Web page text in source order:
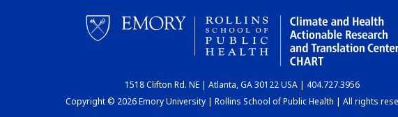
1518 Clifton Rd. NE | Atlanta, GA 30122 USA | 404.727.3956
Copyright © 2026 Emory University | Rollins School of Public Health | All rights